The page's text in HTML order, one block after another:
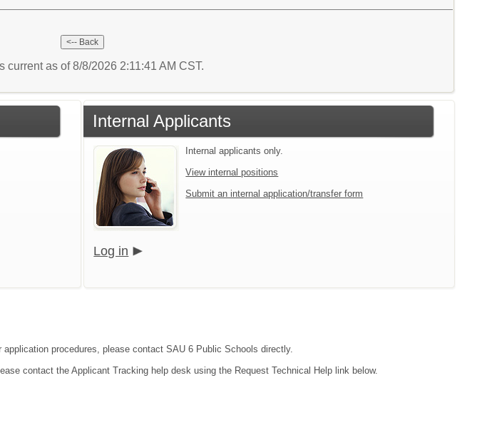
current as of 8/8/2026 2:11:41 AM CST.
Internal Applicants
Internal applicants only.
View internal positions
Submit an internal application/transfer form
Log in
procedures, please contact SAU 6 Public Schools directly.
contact the Applicant Tracking help desk using the Request Technical Help link below.